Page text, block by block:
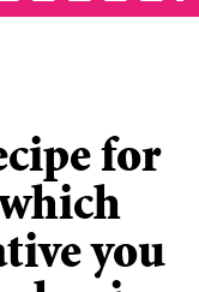
for
you